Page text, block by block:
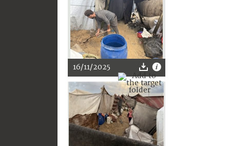
16/11/2025